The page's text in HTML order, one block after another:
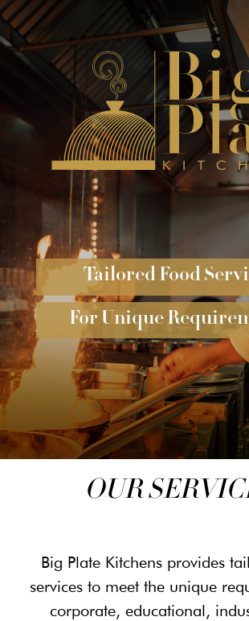
Tailored Food
For Unique
OUR
Big Plate Kitchens provides
services to meet the unique
corporate, educational,